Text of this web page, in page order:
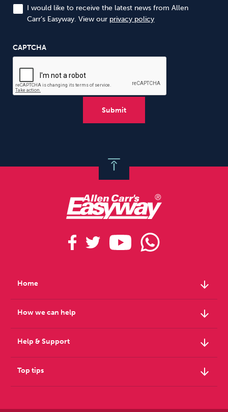
I would like to receive the latest news from Allen
Carr’s Easyway. View our privacy policy
CAPTCHA
Home arrow_downward
How we can help arrow_downward
Help & Support arrow_downward
Top tips arrow_downward